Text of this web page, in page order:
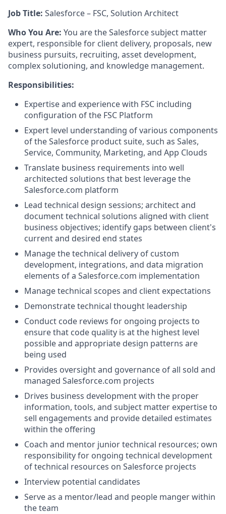
Job Title: Salesforce – FSC, Solution Architect
Who You Are: You are the Salesforce subject matter
expert, responsible for client delivery, proposals, new
business pursuits, recruiting, asset development,
complex solutioning, and knowledge management.
Responsibilities:
Expertise and experience with FSC including
configuration of the FSC Platform
Expert level understanding of various components
of theSalesforce product suite, such as Sales,
Service, Community, Marketing, and App Clouds
Translate business requirements into well
architected solutions that best leverage the
Salesforce.com platform
Lead technical design sessions; architect and
document technical solutions aligned with client
business objectives; identify gaps between client's
current and desired end states
Manage the technical delivery of custom
development, integrations, and data migration
elements of a Salesforce.com implementation
Manage technical scopes and client expectations
Demonstrate technical thought leadership
Conduct code reviews for ongoing projects to
ensure that code quality is at the highest level
possible and appropriate design patterns are
being used
Provides oversight and governance of all sold and
managed Salesforce.com projects
Drives business development with the proper
information, tools, and subject matter expertise to
sell engagements and provide detailed estimates
within the offering
Coach and mentor junior technical resources; own
responsibility for ongoing technical development
of technical resources on Salesforce projects
Interview potential candidates
Serve as a mentor/lead and people manger within
the team